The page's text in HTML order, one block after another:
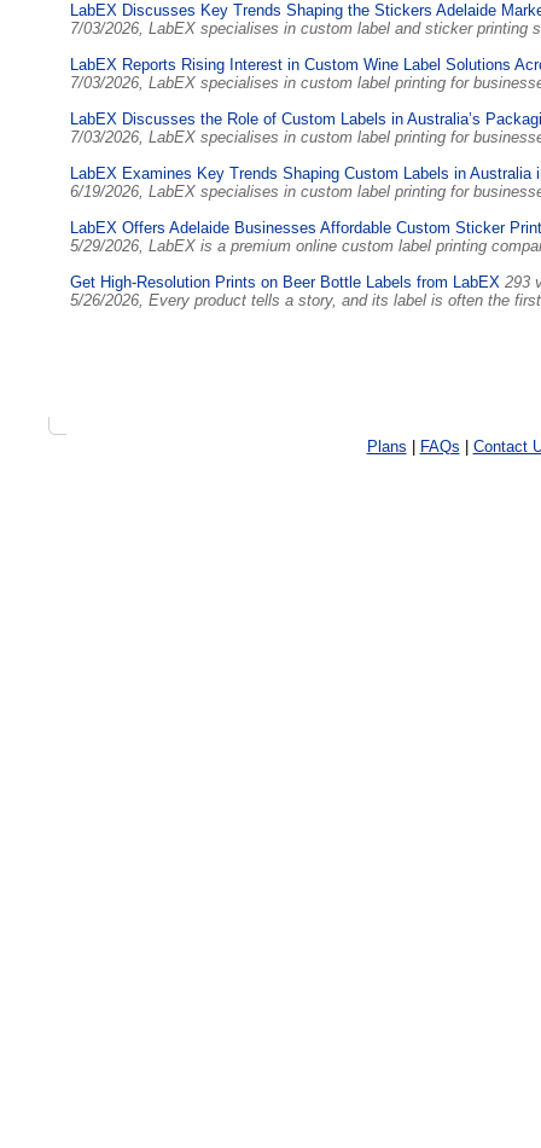
LabEX Discusses Key Trends Shaping the Stickers Adelaide
7/03/2026, LabEX specialises in custom label and sticker printing
LabEX Reports Rising Interest in Custom Wine Label Solutions
7/03/2026, LabEX specialises in custom label printing for
LabEX Discusses the Role of Custom Labels in Australia’s
7/03/2026, LabEX specialises in custom label printing for
LabEX Examines Key Trends Shaping Custom Labels in Australia
6/19/2026, LabEX specialises in custom label printing for
LabEX Offers Adelaide Businesses Affordable Custom Sticker
5/29/2026, LabEX is a premium online custom label printing
Get High-Resolution Prints on Beer Bottle Labels from LabEX 293
5/26/2026, Every product tells a story, and its label is often the
Plans FAQs Contact